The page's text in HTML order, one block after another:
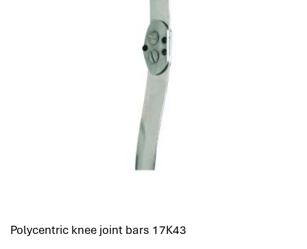
Polycentric knee joint bars 17K43